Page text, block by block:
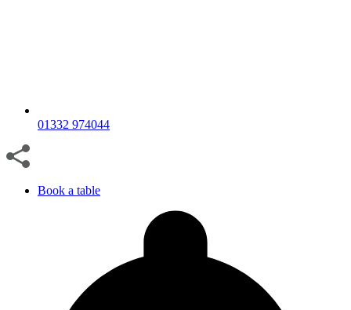
01332 974044
Book a table